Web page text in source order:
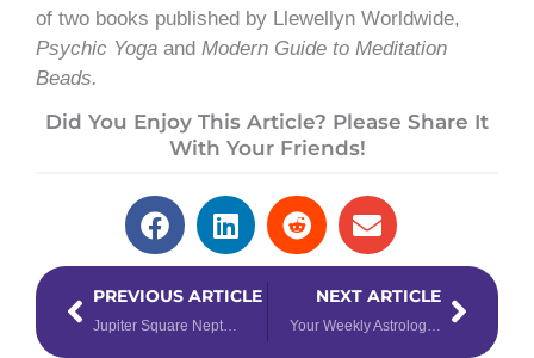
of two books published by Llewellyn Worldwide,
Psychic Yoga and Modern Guide to Meditation
Beads.
Did You Enjoy This Article? Please Share It
With Your Friends!
PrevPREVIOUS ARTICLE
Jupiter Square Neptune: Things Are Not What They Seem
NEXT ARTICLE
Your Weekly Astrology Overview: June 17-23, 2019
Next